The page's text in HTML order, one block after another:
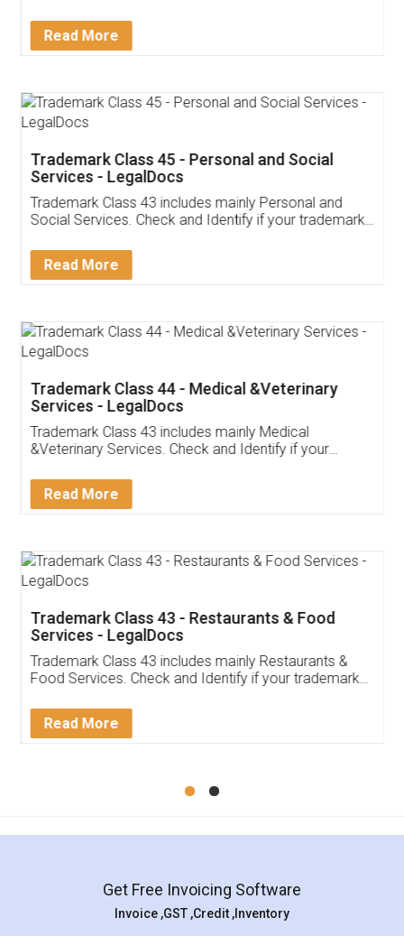
Detail!
Read More
Trademark Class 45 - Personal and Social
Services - LegalDocs
Trademark Class 43 includes mainly Personal and
Social Services. Check and Identify if your trademark
Read More
Trademark Class 44 - Medical &Veterinary
Services - LegalDocs
Trademark Class 43 includes mainly Medical
&Veterinary Services. Check and Identify if your
Read More
Trademark Class 43 - Restaurants & Food
Services - LegalDocs
Trademark Class 43 includes mainly Restaurants &
Food Services. Check and Identify if your trademark
Read More
Get Free Invoicing Software
Invoice ,GST ,Credit ,Inventory